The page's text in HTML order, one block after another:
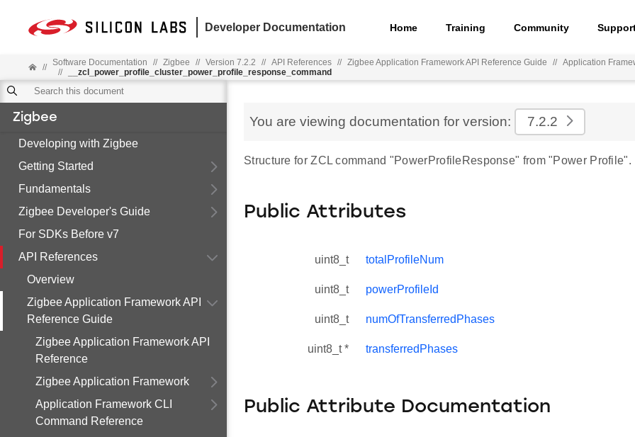
Developer Documentation Home Training Community
// Software Documentation // Zigbee // Version 7.2.2 // API References // Zigbee Application Framework API Reference Guide // Application
//
__zcl_power_profile_cluster_power_profile_response_command
Zigbee
Developing with Zigbee
Getting Started
Fundamentals
Zigbee Developer's Guide
For SDKs Before v7
API References
Overview
Zigbee Application Framework API
Reference Guide
Zigbee Application Framework API
Reference
Zigbee Application Framework
Application Framework CLI
Command Reference
You are viewing documentation for version: 7.2.2
Structure for ZCL command "PowerProfileResponse" from "Power Profile".
Public Attributes
uint8_t totalProfileNum
uint8_t powerProfileId
uint8_t numOfTransferredPhases
uint8_t * transferredPhases
Public Attribute Documentation